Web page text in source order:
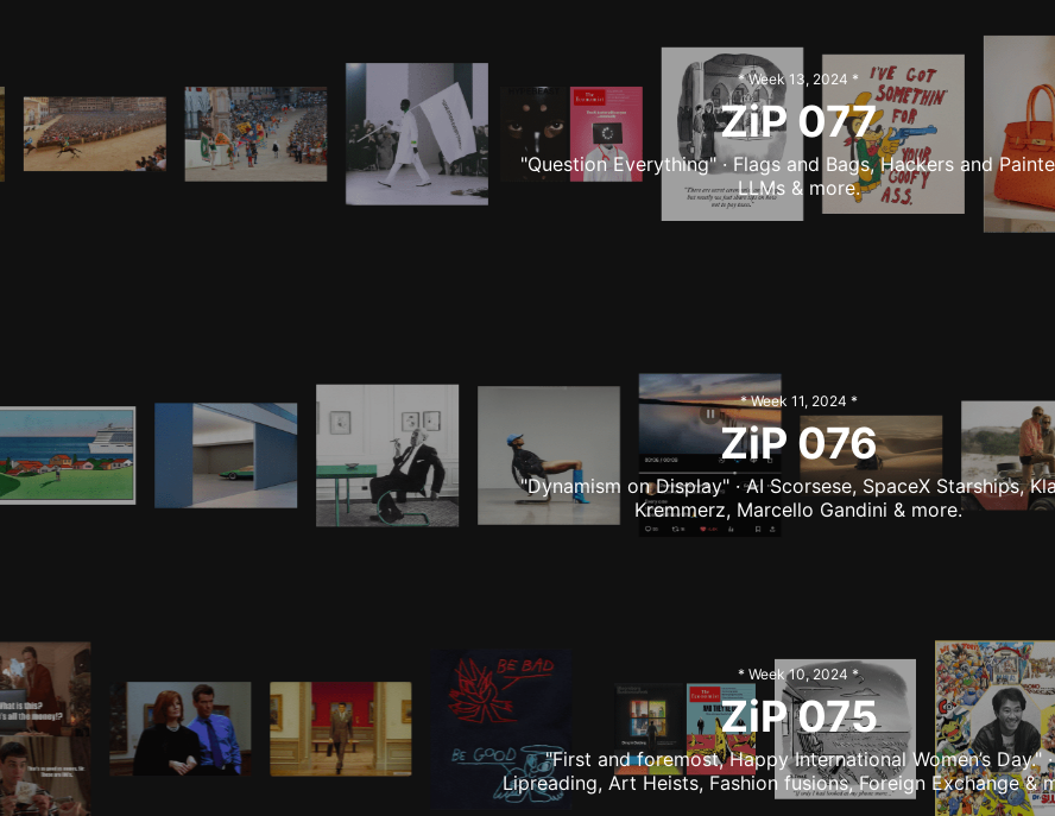
* Week 13, 2024 *
ZiP 077
"Question Everything" · Flags and Bags, Hackers and
LLMs & more.
* Week 11, 2024 *
ZiP 076
"Dynamism on Display" · AI Scorsese, SpaceX Starships,
Kremmerz, Marcello Gandini & more.
* Week10,2024 *
ZiP075
"First and foremost, Happy International Women’s Day." ·
Lipreading, Art Heists, Fashion fusions, Foreign Exchange &